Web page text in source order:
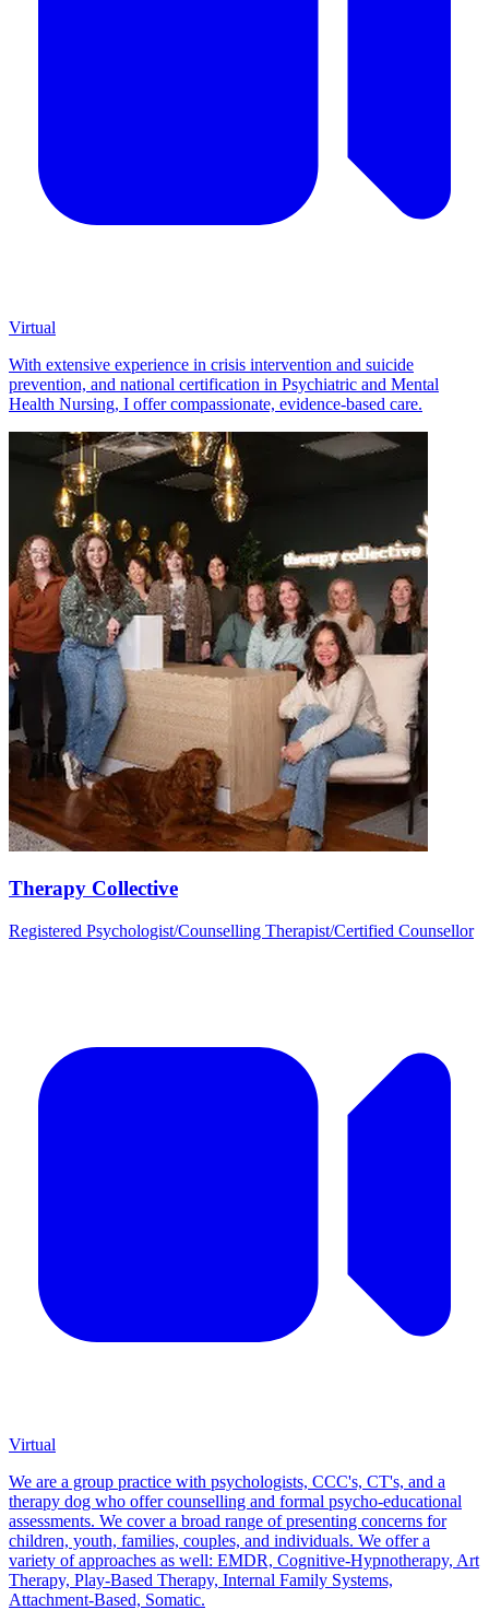
Virtual
With extensive experience in crisis intervention and suicide
prevention, and national certification in Psychiatric and Mental
Health Nursing, I offer compassionate, evidence-based care.
Therapy Collective
Registered Psychologist/Counselling Therapist/Certified Counsellor
Virtual
We are a group practice with psychologists, CCC's, CT's, and a
therapy dog who offer counselling and formal psycho-educational
assessments. We cover a broad range of presenting concerns for
children, youth, families, couples, and individuals. We offer a
variety of approaches as well: EMDR, Cognitive-Hypnotherapy, Art
Therapy, Play-Based Therapy, Internal Family Systems,
Attachment-Based, Somatic.